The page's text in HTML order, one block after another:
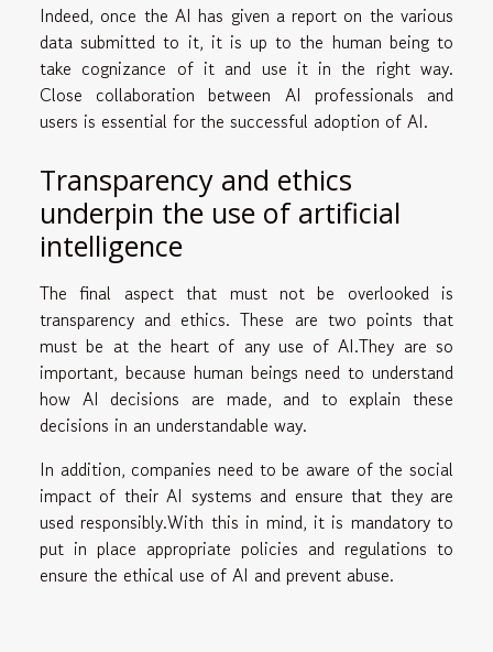
Indeed, once the AI has given a report on the various
data submitted to it, it is up to the human being to
take cognizance of it and use it in the right way.
Close collaboration between AI professionals and
users is essential for the successful adoption of AI.
Transparency and ethics
underpin the use of artificial
intelligence
The final aspect that must not be overlooked is
transparency and ethics. These are two points that
must be at the heart of any use of AI.They are so
important, because human beings need to understand
how AI decisions are made, and to explain these
decisions in an understandable way.
In addition, companies need to be aware of the social
impact of their AI systems and ensure that they are
used responsibly.With this in mind, it is mandatory to
put in place appropriate policies and regulations to
ensure the ethical use of AI and prevent abuse.